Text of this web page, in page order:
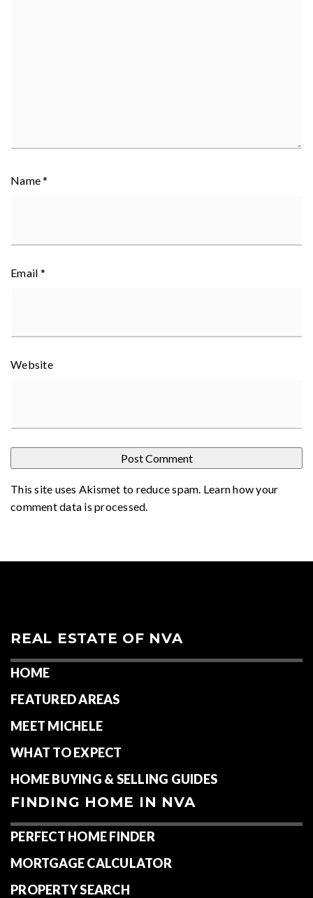
Name*
Email *
Website
This site uses Akismet to reduce spam. Learn how your
comment data is processed.
REAL ESTATE OF NVA
HOME
FEATURED AREAS
MEET MICHELE
WHAT TO EXPECT
HOME BUYING & SELLING GUIDES
FINDING HOME IN NVA
PERFECT HOME FINDER
MORTGAGE CALCULATOR
PROPERTY SEARCH